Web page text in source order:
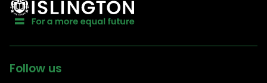
Follow us